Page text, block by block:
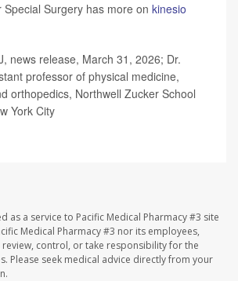
Surgery has more on kinesio
news release, March 31, 2026; Dr.
professor of physical medicine,
orthopedics, Northwell Zucker School
York City
as a service to Pacific Medical Pharmacy #3 site
Medical Pharmacy #3 nor its employees,
control, or take responsibility for the
Please seek medical advice directly from your